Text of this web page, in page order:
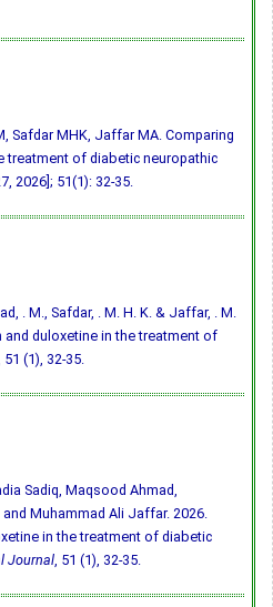
Safdar MHK, Jaffar MA. Comparing
treatment of diabetic neuropathic
2026]; 51(1): 32-35.
. M., Safdar, . M. H. K. & Jaffar, . M.
and duloxetine in the treatment of
51 (1), 32-35.
Sadiq, Maqsood Ahmad,
Muhammad Ali Jaffar. 2026.
in the treatment of diabetic
Journal, 51 (1), 32-35.